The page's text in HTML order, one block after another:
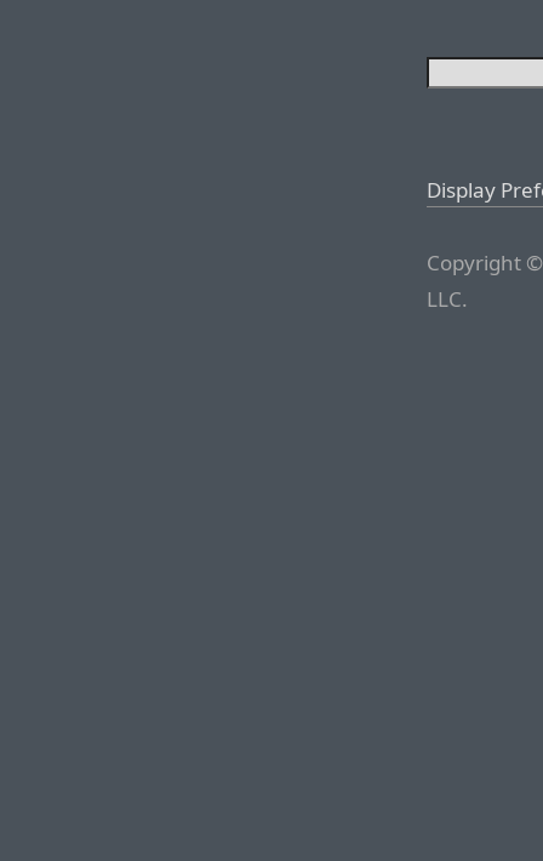
Display
Copyright
LLC.